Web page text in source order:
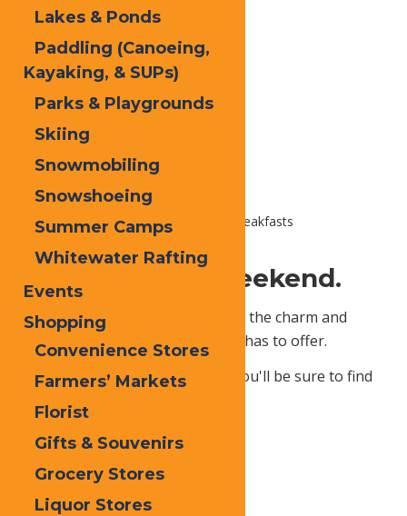
Home Places To Stay Bed & Breakfasts
Get Cozy This Weekend.
Enjoy The Adriondacks with all of the charm and
character that a bed & breakfast has to offer.
With so many quaint offerings, you'll be sure to find
Lakes & Ponds
Paddling (Canoeing,
Kayaking, & SUPs)
Parks & Playgrounds
Skiing
Snowmobiling
Snowshoeing
Summer Camps
Whitewater Rafting
Events
Shopping
Convenience Stores
Farmers’ Markets
Florist
Gifts & Souvenirs
Grocery Stores
Liquor Stores